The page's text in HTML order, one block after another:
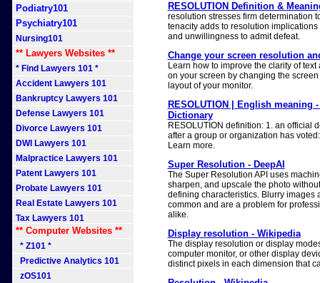
Podiatry101
Psychiatry101
Nursing101
** Lawyers Websites **
* Find Lawyers 101 *
Accident Lawyers 101
Bankruptcy Lawyers 101
Defense Lawyers 101
Divorce Lawyers 101
DWI Lawyers 101
Malpractice Lawyers 101
Patent Lawyers 101
Probate Lawyers 101
Real Estate Lawyers 101
Tax Lawyers 101
** Computer Websites **
* Z101 *
Predictive Analytics 101
zOS101
RESOLUTION Definition &
resolution stresses firm determination
tenacity adds to resolution
and unwillingness to admit defeat.
Change your screen resolution
Learn how to improve the clarity of
on your screen by changing the
layout of your monitor.
RESOLUTION | English meaning
Dictionary
RESOLUTION definition: 1. an official
after a group or organization has
Learn more.
Super Resolution - DeepAI
The Super Resolution API uses
sharpen, and upscale the photo
defining characteristics. Blurry images
common and are a problem for
alike.
Display resolution - Wikipedia
The display resolution or display
computer monitor, or other display
distinct pixels in each dimension that